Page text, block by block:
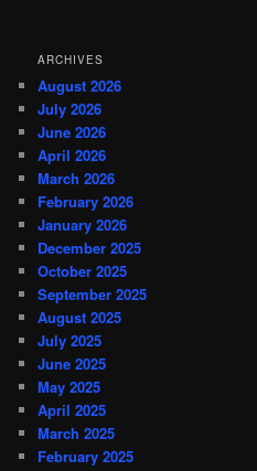
ARCHIVES
August 2026
July 2026
June 2026
April 2026
March 2026
February 2026
January 2026
December 2025
October 2025
September 2025
August 2025
July 2025
June 2025
May 2025
April 2025
March 2025
February 2025